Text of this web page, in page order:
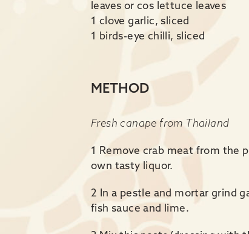
leaves or cos lettuce leaves
1 clove garlic, sliced
1 birds-eye chilli, sliced
METHOD
Fresh canape from Thailand
1 Remove crab meat from the
own tasty liquor.
2 In a pestle and mortar grind
fish sauce and lime.